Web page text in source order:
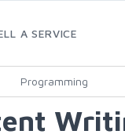
A SERVICE
Programming